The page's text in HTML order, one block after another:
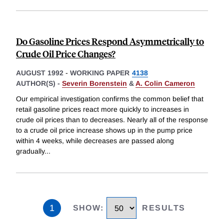
Do Gasoline Prices Respond Asymmetrically to
Crude Oil Price Changes?
AUGUST 1992 - WORKING PAPER 4138
AUTHOR(S) - Severin Borenstein &A. Colin Cameron
Our empirical investigation confirms the common belief that
retail gasoline prices react more quickly to increases in
crude oil prices than to decreases. Nearly all of the response
to a crude oil price increase shows up in the pump price
within 4 weeks, while decreases are passed along
gradually...
1 SHOW: RESULTS